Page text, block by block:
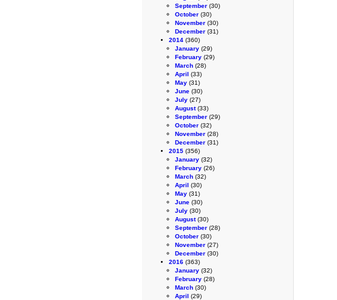
September (30)
October (30)
November (30)
December (31)
2014 (360)
January (29)
February (29)
March (28)
April (33)
May (31)
June (30)
July (27)
August(33)
September (29)
October (32)
November (28)
December (31)
2015 (356)
January (32)
February (26)
March (32)
April (30)
May (31)
June (30)
July (30)
August(30)
September (28)
October (30)
November (27)
December (30)
2016 (363)
January (32)
February (28)
March (30)
April (29)